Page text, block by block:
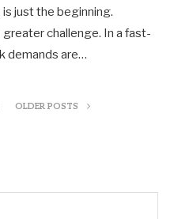
just the beginning.
challenge. In a fast-
demands are…
OLDER POSTS